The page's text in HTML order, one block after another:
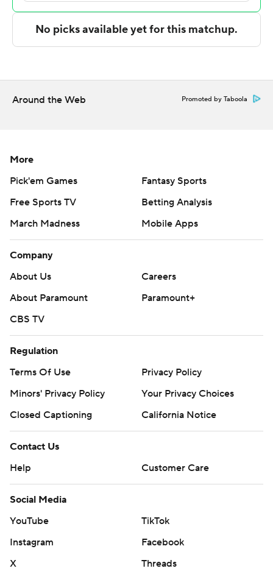
The Associated Press created this story using
Copyright 2026 STATS LLC and Associated Press. Any
Around the Web Promoted by Taboola
More
Pick'em Games
Fantasy Sports
Free Sports TV
Betting Analysis
March Madness
Mobile Apps
Company
About Us
Careers
About Paramount
Paramount+
CBS TV
Regulation
Terms Of Use
Privacy Policy
Minors' Privacy Policy
Your Privacy Choices
Closed Captioning
California Notice
Contact Us
Help
Customer Care
Social Media
YouTube
TikTok
Instagram
Facebook
X
Threads